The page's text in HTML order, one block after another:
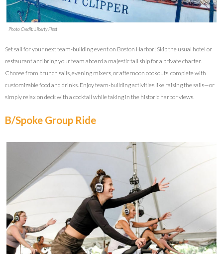
Photo Credit: Liberty Fleet
Set sail for your next team-building event on Boston Harbor! Skip the usual hotel or
restaurant and bring your team aboard a majestic tall ship for a private charter.
Choose from brunch sails, evening mixers, or afternoon cookouts, complete with
customizable food and drinks. Enjoy team-building activities like raising the sails—or
simply relax on deck with a cocktail while taking in the historic harbor views.
B/Spoke Group Ride